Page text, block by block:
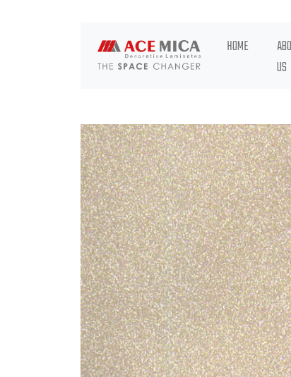
HOME
US